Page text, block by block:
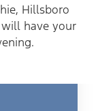
Hillsboro
have your